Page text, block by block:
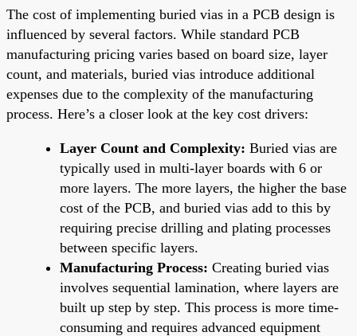
The cost of implementing buried vias in a PCB design is
influenced by several factors. While standard PCB
manufacturing pricing varies based on board size, layer
count, and materials, buried vias introduce additional
expenses due to the complexity of the manufacturing
process. Here’s a closer look at the key cost drivers:
Layer Count and Complexity: Buried vias are
typically used in multi-layer boards with 6 or
more layers. The more layers, the higher the base
cost of the PCB, and buried vias add to this by
requiring precise drilling and plating processes
between specific layers.
Manufacturing Process: Creating buried vias
involves sequential lamination, where layers are
built up step by step. This process is more time-
consuming and requires advanced equipment